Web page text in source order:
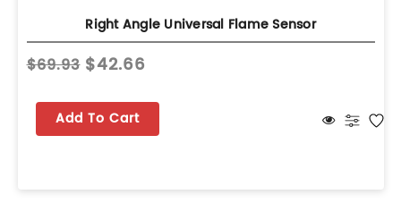
Right Angle Universal Flame Sensor
$69.93 $42.66
Add To Cart